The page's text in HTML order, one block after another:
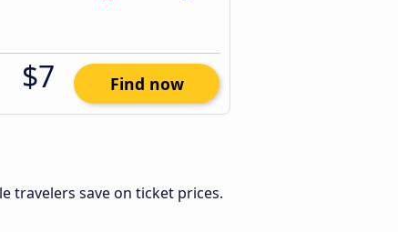
$7 Find now
travelers save on ticket prices.